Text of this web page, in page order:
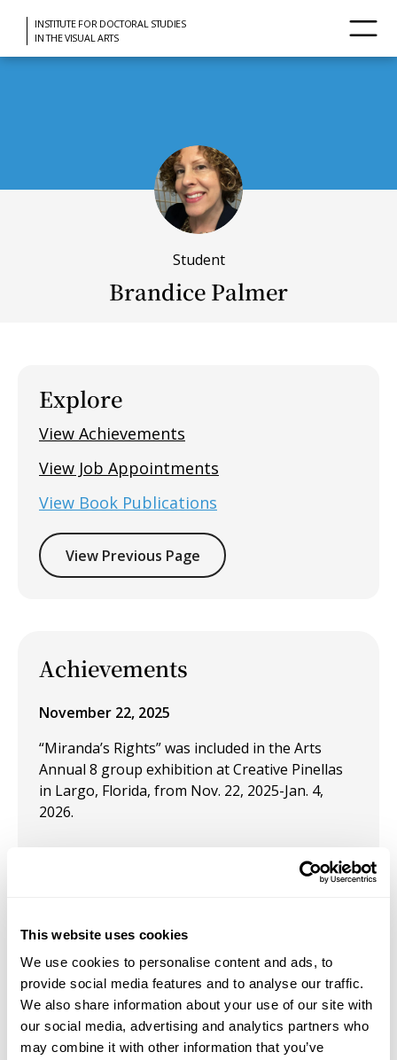
This website uses cookies
We use cookies to personalise content and ads, to
provide social media features and to analyse our traffic.
We also share information about your use of our site with
our social media, advertising and analytics partners who
may combine it with other information that you’ve
INSTITUTE FOR DOCTORAL STUDIES
IN THE VISUAL ARTS
Student
Brandice Palmer
Explore
View Achievements
View Job Appointments
View Book Publications
View Previous Page
Achievements
November 22, 2025
“Miranda’s Rights” was included in the Arts
Annual 8 group exhibition at Creative Pinellas
in Largo, Florida, from Nov. 22, 2025-Jan. 4,
2026.
blocking state from painting over street mural,
police say,” published in the Sept. 3, 2025,
Tampa Bay Times.